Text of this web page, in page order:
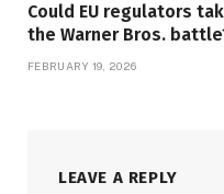
Could EU regulators
the Warner Bros.
FEBRUARY 19, 2026
LEAVE A REPLY